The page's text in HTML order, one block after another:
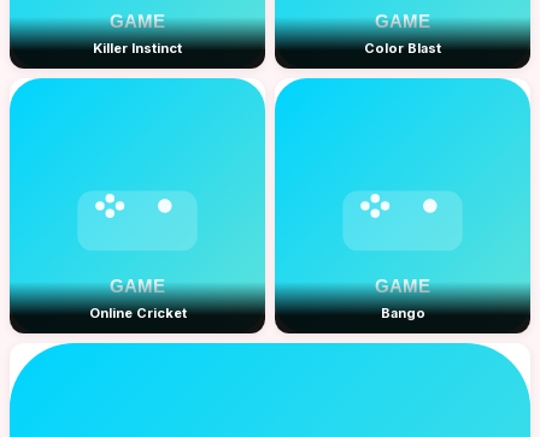
Killer Instinct Color Blast
Online Cricket Bango